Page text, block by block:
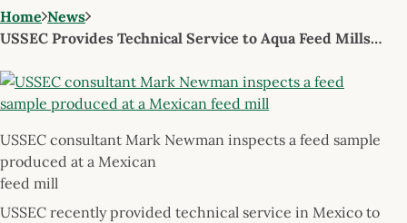
Home News
USSEC Provides Technical Service to Aqua Feed Mills…
USSEC consultant Mark Newman inspects a feed sample
produced at a Mexican
feed mill
USSEC recently provided technical service in Mexico to